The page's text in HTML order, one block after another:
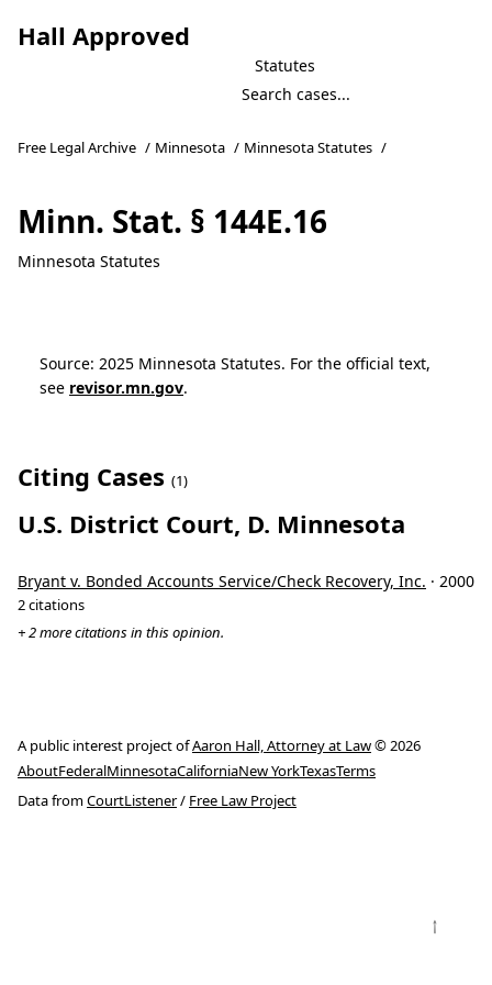
Hall Approved
Statutes
Free Legal Archive / Minnesota / Minnesota Statutes /
Minn. Stat. § 144E.16
Minnesota Statutes
Source: 2025 Minnesota Statutes. For the official text,
see revisor.mn.gov.
Citing Cases (1)
U.S. District Court, D. Minnesota
Bryant v. Bonded Accounts Service/Check Recovery, Inc. · 2000
2 citations
+ 2 more citations in this opinion.
A public interest project ofAaron Hall, Attorney at Law© 2026
AboutFederalMinnesotaCaliforniaNew YorkTexasTerms
Data fromCourtListener/ Free Law Project
↑